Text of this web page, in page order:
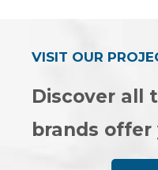
VISIT OUR
Discover all
brands offer